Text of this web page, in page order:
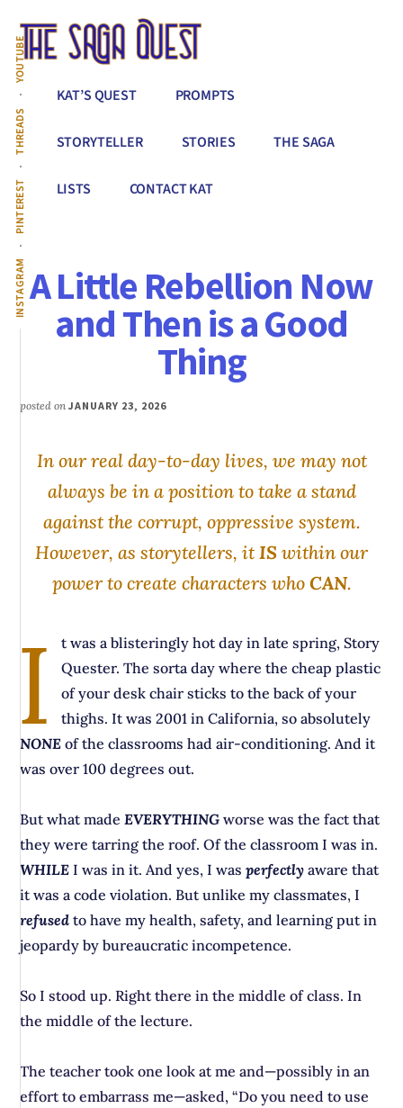
main
content
Additional
menu
INSTAGRAM
PINTEREST
THREADS
YOUTUBE
The
Saga
Quest
Conquer
All
That
Between
You
&
Story
Creation
KAT’S QUEST PROMPTS
STORYTELLER STORIES THE SAGA
LISTS CONTACT KAT
A Little Rebellion Now
and Then is a Good
Thing
posted onJANUARY 23, 2026
In our real day-to-day lives, we may not
always be in a position to take a stand
against the corrupt, oppressive system.
However, as storytellers, itIS within our
power to create characters who CAN.
I
t was a blisteringly hot day in late spring, Story
Quester. The sorta day where the cheap plastic
of your desk chair sticks to the back of your
thighs. It was 2001 in California, so absolutely
NONE of the classrooms had air-conditioning. And it
was over 100 degrees out.
But what madeEVERYTHING worse was the fact that
they were tarring the roof. Of the classroom I was in.
WHILE I was in it. And yes, I wasperfectly aware that
it was a code violation. But unlike my classmates, I
refused to have my health, safety, and learning put in
jeopardy by bureaucratic incompetence.
So I stood up. Right there in the middle of class. In
the middle of the lecture.
The teacher took one look at me and—possibly in an
effort to embarrass me—asked, “Do you need to use